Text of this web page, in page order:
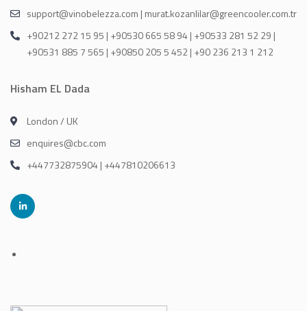
support@vinobelezza.com | murat.kozanlilar@greencooler.com.tr
+90212 272 15 95 | +90530 665 58 94 | +90533 281 52 29 |
+90531 885 7 565 | +90850 205 5 452 | +90 236 213 1 212
Hisham EL Dada
London / UK
enquires@cbc.com
+447732875904 | +447810206613